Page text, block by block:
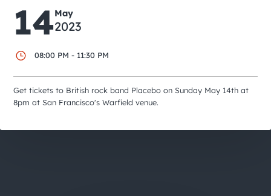
Attractions
Event Calendar
City Guides
14May
2023
08:00 PM - 11:30 PM
Get tickets to British rock band Placebo on Sunday May 14th at
8pm at San Francisco's Warfield venue.